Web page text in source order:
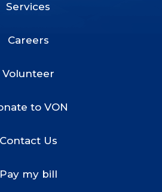
Services
Careers
Volunteer
to VON
Contact Us
Pay my bill